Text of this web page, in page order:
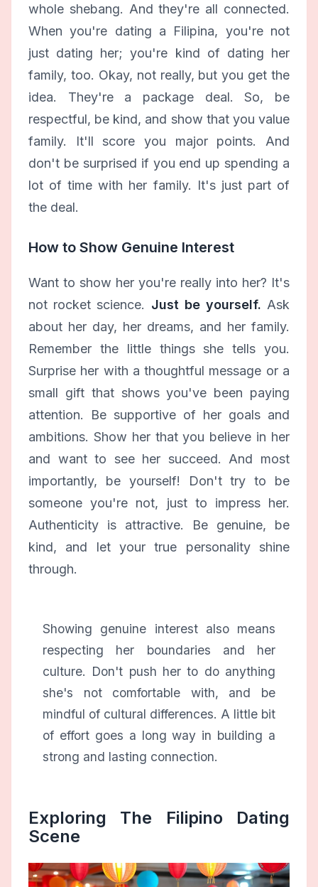
whole shebang. And they're all connected.
When you're dating a Filipina, you're not
just dating her; you're kind of dating her
family, too. Okay, not really, but you get the
idea. They're a package deal. So, be
respectful, be kind, and show that you value
family. It'll score you major points. And
don't be surprised if you end up spending a
lot of time with her family. It's just part of
the deal.
How to Show Genuine Interest
Want to show her you're really into her? It's
not rocket science. Just be yourself. Ask
about her day, her dreams, and her family.
Remember the little things she tells you.
Surprise her with a thoughtful message or a
small gift that shows you've been paying
attention. Be supportive of her goals and
ambitions. Show her that you believe in her
and want to see her succeed. And most
importantly, be yourself! Don't try to be
someone you're not, just to impress her.
Authenticity is attractive. Be genuine, be
kind, and let your true personality shine
through.
Showing genuine interest also means
respecting her boundaries and her
culture. Don't push her to do anything
she's not comfortable with, and be
mindful of cultural differences. A little bit
of effort goes a long way in building a
strong and lasting connection.
Exploring The Filipino Dating
Scene